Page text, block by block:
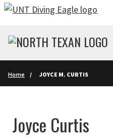
Skip to main content
Home JOYCE M. CURTIS
Joyce Curtis